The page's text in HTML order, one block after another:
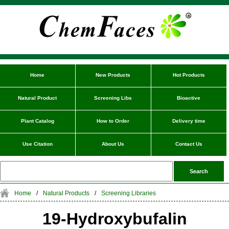
Home New Products Hot Products
Natural Product Screening Libs Bioactive
Plant Catalog How to Order Delivery time
Use Citation About Us Contact Us
Home / Natural Products / Screening Libraries
19-Hydroxybufalin